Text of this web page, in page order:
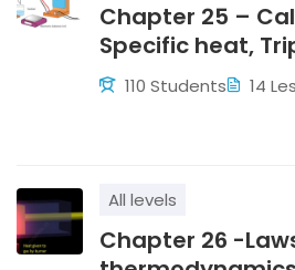
Chapter 25 –
Specific heat,
110 Students 14
All levels
Chapter 26 -